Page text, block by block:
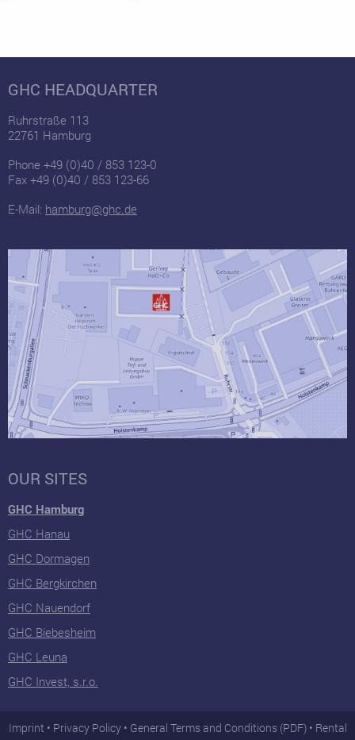
GHC HEADQUARTER
Ruhrstraße 113
22761 Hamburg
Phone +49 (0)40 / 853 123-0
Fax +49 (0)40 / 853 123-66
E-Mail: hamburg@ghc.de
OUR SITES
GHC Hamburg
GHC Hanau
GHC Dormagen
GHC Bergkirchen
GHC Nauendorf
GHC Biebesheim
GHC Leuna
GHC Invest, s.r.o.
Imprint Privacy Policy General Terms and Conditions (PDF)
Rental